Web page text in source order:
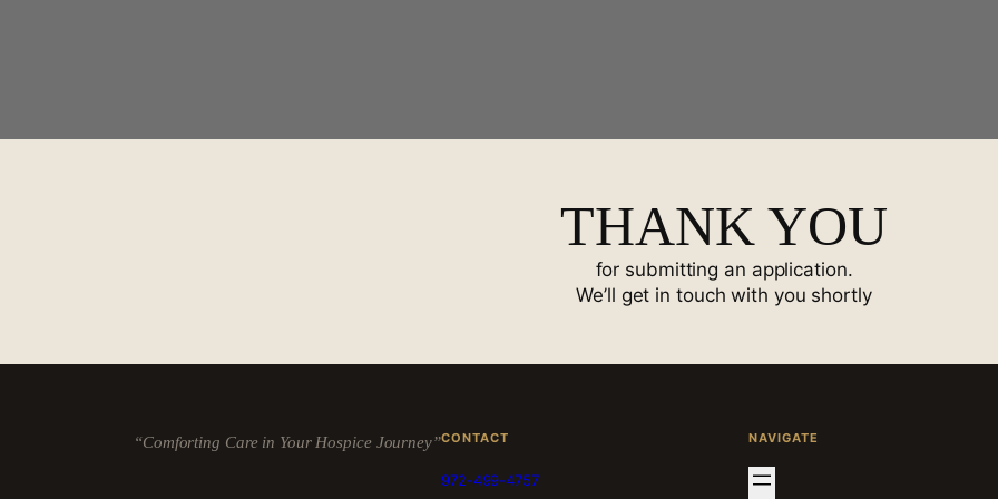
THANK YOU
for submitting an application.
We’ll get in touch with you shortly
“Comforting Care in Your Hospice Journey”CONTACT
972-499-4757
NAVIGATE